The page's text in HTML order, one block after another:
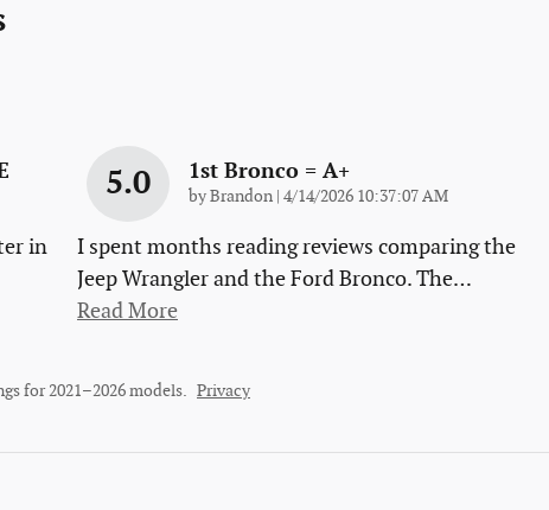
in
5.0 1st Bronco = A+
byBrandon on
4/14/2026 10:37:07 AM
I spent months reading reviews comparing the
Jeep Wrangler and the Ford Bronco. The…
Read More
for 2021–2026 models. Privacy